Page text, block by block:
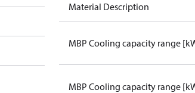
Material Description
MBP Cooling capacity range
MBP Cooling capacity range